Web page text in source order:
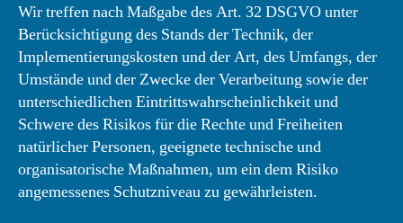
Wir treffen nach Maßgabe des Art. 32 DSGVO unter
Berücksichtigung des Stands der Technik, der
Implementierungskosten und der Art, des Umfangs, der
Umstände und der Zwecke der Verarbeitung sowie der
unterschiedlichen Eintrittswahrscheinlichkeit und
Schwere des Risikos für die Rechte und Freiheiten
natürlicher Personen, geeignete technische und
organisatorische Maßnahmen, um ein dem Risiko
angemessenes Schutzniveau zu gewährleisten.